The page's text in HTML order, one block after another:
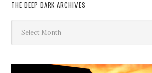
THE DEEP DARK ARCHIVES
Deep
Dark